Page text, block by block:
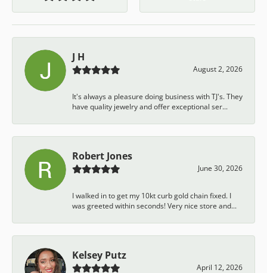
J H
August 2, 2026
It's always a pleasure doing business with TJ's. They
have quality jewelry and offer exceptional ser...
Robert Jones
June 30, 2026
I walked in to get my 10kt curb gold chain fixed. I
was greeted within seconds! Very nice store and...
Kelsey Putz
April 12, 2026